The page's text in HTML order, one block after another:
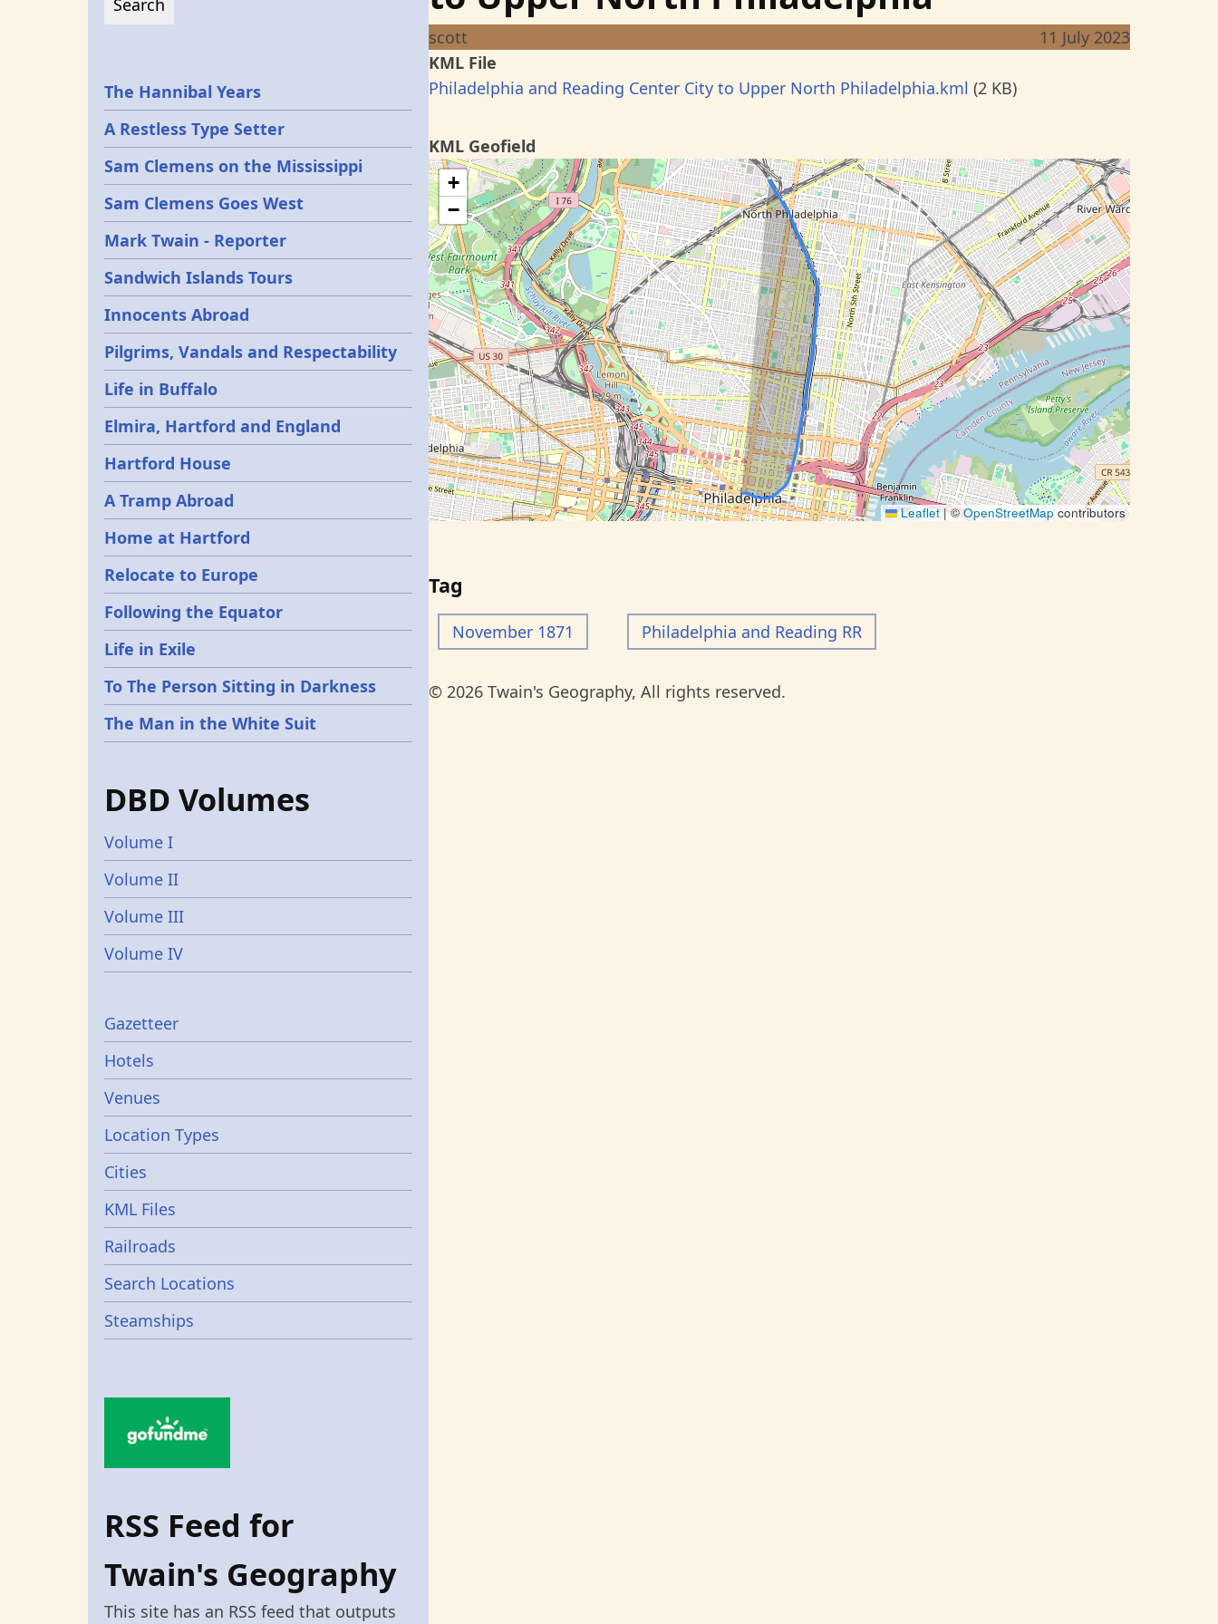
scott
11 July 2023
KML File
Philadelphia and Reading Center City to Upper North Philadelphia.kml (2 KB)
KML Geofield
+
−
Leaflet |©OpenStreetMapcontributors
Tag
November 1871 Philadelphia and Reading RR
© 2026 Twain's Geography, All rights reserved.
Epochs
The Hannibal Years
A Restless Type Setter
Sam Clemens on the Mississippi
Sam Clemens Goes West
Mark Twain - Reporter
Sandwich Islands Tours
Innocents Abroad
Pilgrims, Vandals and Respectability
Life in Buffalo
Elmira, Hartford and England
Hartford House
A Tramp Abroad
Home at Hartford
Relocate to Europe
Following the Equator
Life in Exile
To The Person Sitting in Darkness
The Man in the White Suit
DBD Volumes
Volume I
Volume II
Volume III
Volume IV
Gazetters
Gazetteer
Hotels
Venues
Location Types
Cities
KML Files
Railroads
Search Locations
Steamships
RSS Feed for
Twain's Geography
This site has an RSS feed that outputs